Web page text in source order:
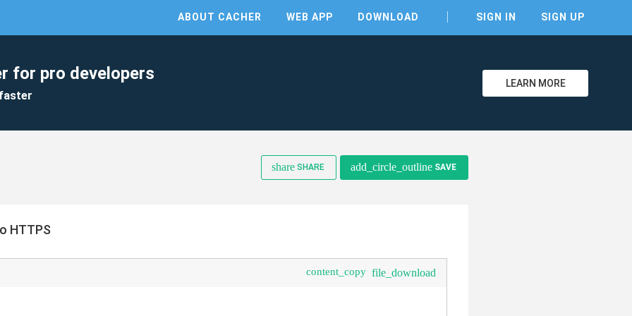
ABOUT CACHER WEB APP DOWNLOAD SIGN IN SIGN UP
for pro developers LEARN MORE
share SHARE add_circle_outline SAVE
HTTPS
content_copy file_download